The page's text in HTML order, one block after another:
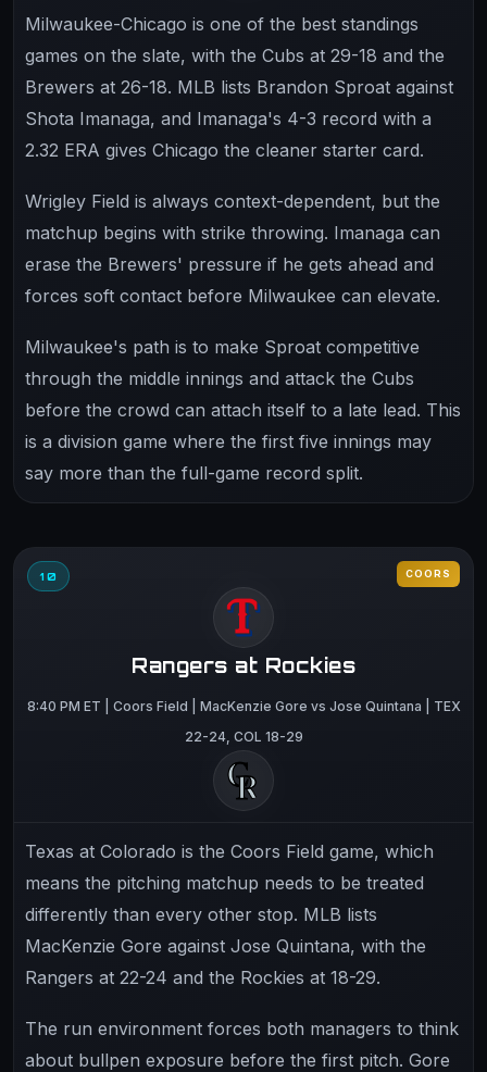
Milwaukee-Chicago is one of the best standings
games on the slate, with the Cubs at 29-18 and the
Brewers at 26-18. MLB lists Brandon Sproat against
Shota Imanaga, and Imanaga's 4-3 record with a
2.32 ERA gives Chicago the cleaner starter card.
Wrigley Field is always context-dependent, but the
matchup begins with strike throwing. Imanaga can
erase the Brewers' pressure if he gets ahead and
forces soft contact before Milwaukee can elevate.
Milwaukee's path is to make Sproat competitive
through the middle innings and attack the Cubs
before the crowd can attach itself to a late lead. This
is a division game where the first five innings may
say more than the full-game record split.
10 COORS
Rangers at Rockies
8:40 PM ET | Coors Field | MacKenzie Gore vs Jose Quintana | TEX
22-24, COL 18-29
Texas at Colorado is the Coors Field game, which
means the pitching matchup needs to be treated
differently than every other stop. MLB lists
MacKenzie Gore against Jose Quintana, with the
Rangers at 22-24 and the Rockies at 18-29.
The run environment forces both managers to think
about bullpen exposure before the first pitch. Gore